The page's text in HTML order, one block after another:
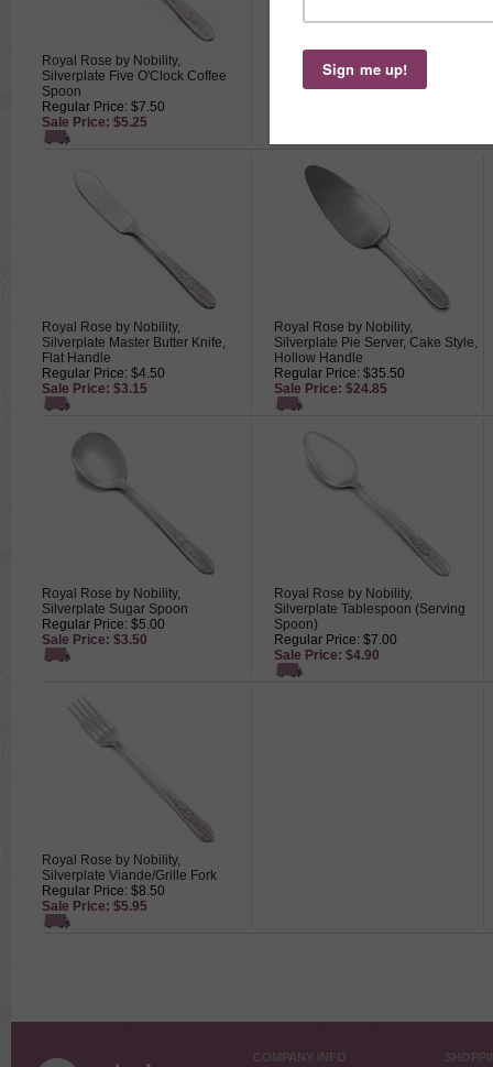
Royal Rose by Nobility,
Silverplate Five O'Clock Coffee
Spoon
Regular Price: $7.50
Sale Price: $5.25
Royal Rose by Nobility,
Silverplate Gravy Ladle
Regular Price: $14.50
Royal Rose by Nobility,
Silverplate Master Butter Knife,
Flat Handle
Regular Price: $4.50
Sale Price: $3.15
Royal Rose by Nobility,
Silverplate Pie Server, Cake Style,
Hollow Handle
Regular Price: $35.50
Sale Price: $24.85
Royal Rose by Nobility,
Silverplate Sugar Spoon
Regular Price: $5.00
Sale Price: $3.50
Royal Rose by Nobility,
Silverplate Tablespoon (Serving
Spoon)
Regular Price: $7.00
Sale Price: $4.90
Royal Rose by Nobility,
Silverplate Viande/Grille Fork
Regular Price: $8.50
Sale Price: $5.95
COMPANY INFO